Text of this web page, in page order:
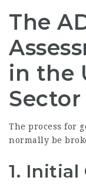
The
in the
Sector
The process for
normally be
1. Initial